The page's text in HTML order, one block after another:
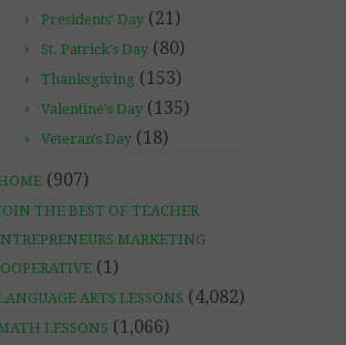
Presidents' Day (21)
St. Patrick's Day (80)
Thanksgiving (153)
Valentine's Day (135)
Veteran's Day (18)
(907)
THE BEST OF TEACHER
MARKETING
(1)
ARTS LESSONS (4,082)
LESSONS (1,066)